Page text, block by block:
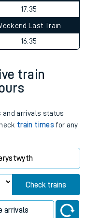
17:35
Last Train
16:35
train
and arrivals status
train times for any
Check trains
arrivals